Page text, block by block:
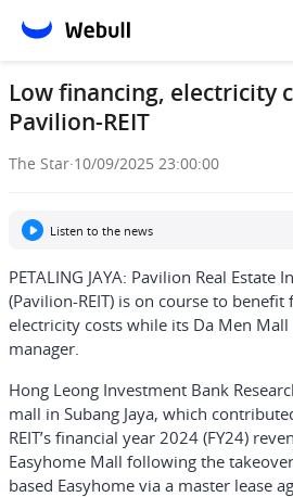
Low financing, electricity
Pavilion-REIT
The Star·10/09/2025 23:00:00
Listen to the news
PETALING JAYA: Pavilion Real Estate
(Pavilion-REIT) is on course to
electricity costs while its Da Men
manager.
Hong Leong Investment Bank
mall in Subang Jaya, which
REIT’s financial year 2024 (FY24)
Easyhome Mall following the
based Easyhome via a master lease